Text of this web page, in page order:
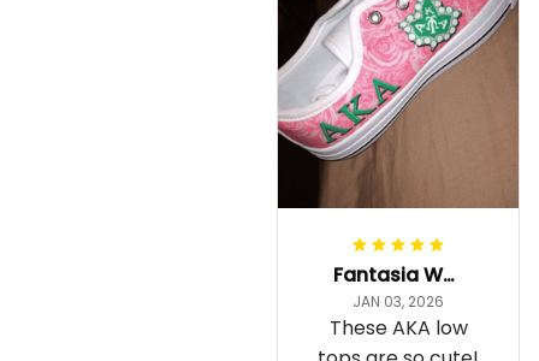
Fantasia Williams
JAN 03, 2026
These AKA low